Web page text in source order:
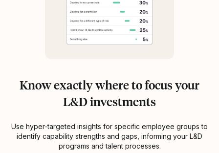
Know exactly where to focus your
L&D investments
Use hyper-targeted insights for specific employee groups to
identify capability strengths and gaps, informing your L&D
programs and talent processes.